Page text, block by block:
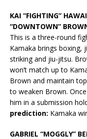
KAI “FIGHTING”
“DOWNTOWN”
This is a three-round
Kamaka brings boxing,
striking and jiu-jitsu.
won’t match up to
Brown and maintain
to weaken Brown.
him in a submission
prediction: Kamaka
GABRIEL “MOGGLY”